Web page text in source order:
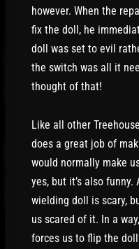
however. When the
fix the doll, he
doll was set to evil
the switch was all it
thought of that!
Like all other
does a great job of
would normally make
yes, but it’s also
wielding doll is scary,
us scared of it. In a
forces us to flip the